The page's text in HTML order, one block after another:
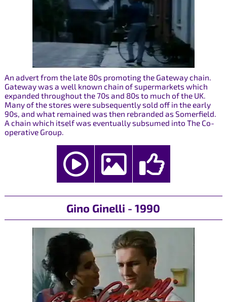
An advert from the late 80s promoting the Gateway chain.
Gateway was a well known chain of supermarkets which
expanded throughout the 70s and 80s to much of the UK.
Many of the stores were subsequently sold off in the early
90s, and what remained was then rebranded as Somerfield.
A chain which itself was eventually subsumed into The Co-
operative Group.
Gino Ginelli - 1990